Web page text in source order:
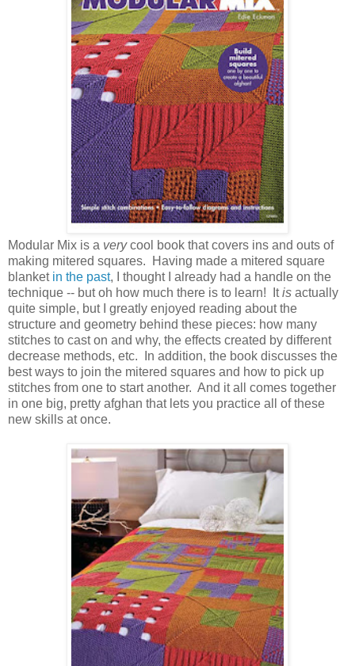
Modular Mix is a verycool book that covers ins and outs of
making mitered squares. Having made a mitered square
blanket in the past, I thought I already had a handle on the
technique -- but oh how much there is to learn! Itis actually
quite simple, but I greatly enjoyed reading about the
structure and geometry behind these pieces: how many
stitches to cast on and why, the effects created by different
decrease methods, etc. In addition, the book discusses the
best ways to join the mitered squares and how to pick up
stitches from one to start another. And it all comes together
in one big, pretty afghan that lets you practice all of these
new skills at once.